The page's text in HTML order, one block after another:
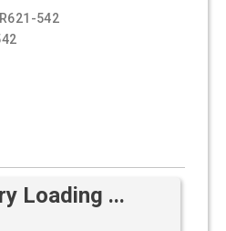
542
Loading ...